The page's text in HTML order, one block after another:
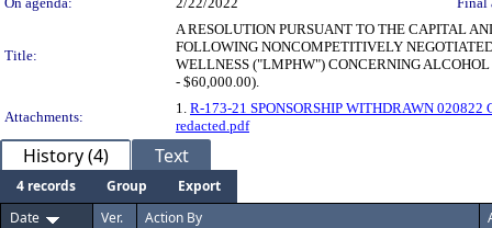
Title:
A RESOLUTION PURSUANT TO THE CAPITAL
FOLLOWING NONCOMPETITIVELY
WELLNESS ("LMPHW") CONCERNING
- $60,000.00).
Attachments:
1. R-173-21 SPONSORSHIP WITHDRAWN
redacted.pdf
History (4) Text
4 records Group
Export
Date
Ver. Action By